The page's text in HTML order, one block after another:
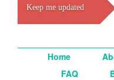
Keep me updated
Home
FAQ